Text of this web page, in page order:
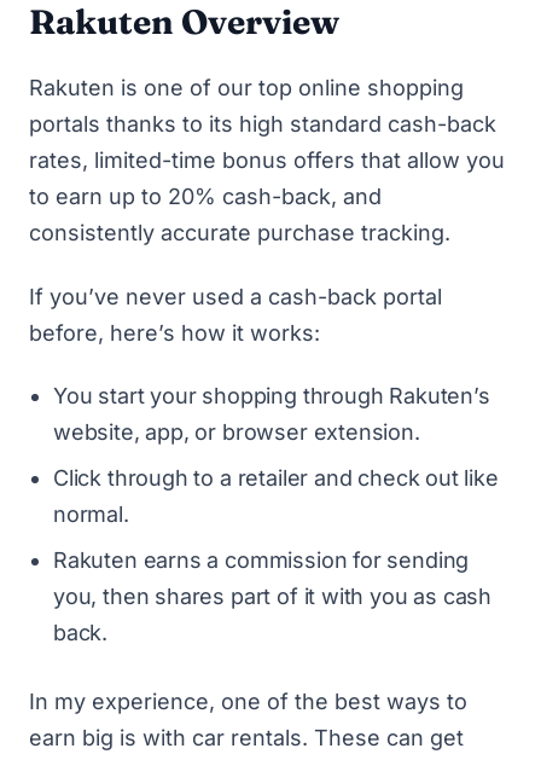
Rakuten Overview
Rakuten is one of our top online shopping
portals thanks to its high standard cash-back
rates, limited-time bonus offers that allow you
to earn up to 20% cash-back, and
consistently accurate purchase tracking.
If you’ve never used a cash-back portal
before, here’s how it works:
You start your shopping through Rakuten’s
website, app, or browser extension.
Click through to a retailer and check out like
normal.
Rakuten earns a commission for sending
you, then shares part of it with you as cash
back.
In my experience, one of the best ways to
earn big is with car rentals. These can get